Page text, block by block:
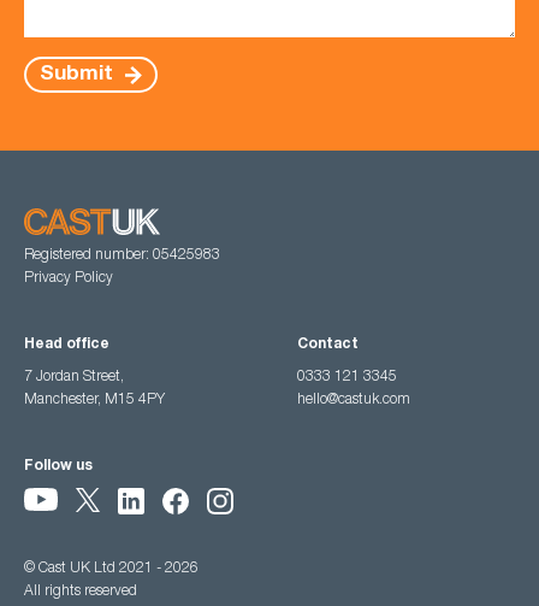
Submit
Registered number: 05425983
Privacy Policy
Head office
7 Jordan Street,
Manchester, M15 4PY
Contact
0333 121 3345
hello@castuk.com
Follow us
© Cast UK Ltd 2021 - 2026
All rights reserved